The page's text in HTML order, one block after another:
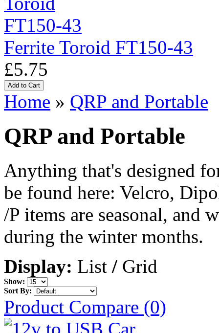
Ferrite Toroid FT150-43
£5.75
Home » QRP and Portable
QRP and Portable
Anything that's designed
be found here: Velcro,
/P items are seasonal, and
during the winter months.
Display: List / Grid
Show:
Sort By:
Product Compare (0)